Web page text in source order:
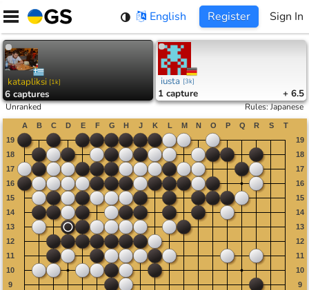
Skip
content
English Register Sign In
katapliksi [1k]
6 captures
iusta [3k]
1 capture + 6.5
Unranked Rules:Japanese